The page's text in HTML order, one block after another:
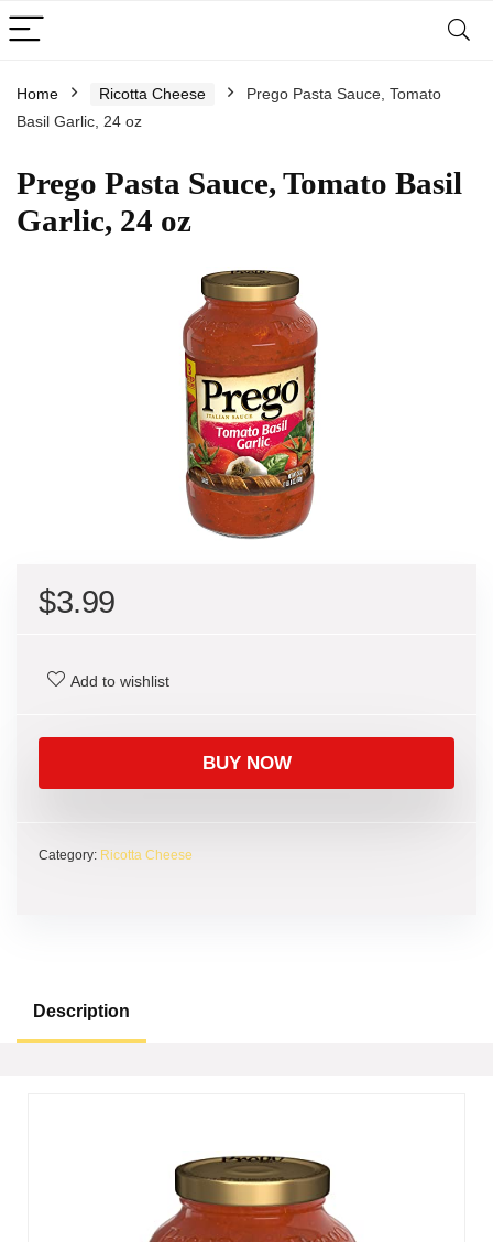
Home Ricotta Cheese
Prego Pasta Sauce, Tomato
Basil Garlic, 24 oz
Prego Pasta Sauce, Tomato Basil
Garlic, 24 oz
$3.99
Add to wishlist
BUY NOW
Category: Ricotta Cheese
Description